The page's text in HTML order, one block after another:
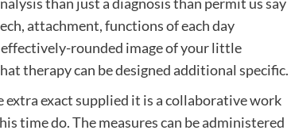
attachment, functions of each day
effectively-rounded image of your little
therapy can be designed additional specific.
exact supplied it is a collaborative work
time do. The measures can be administered